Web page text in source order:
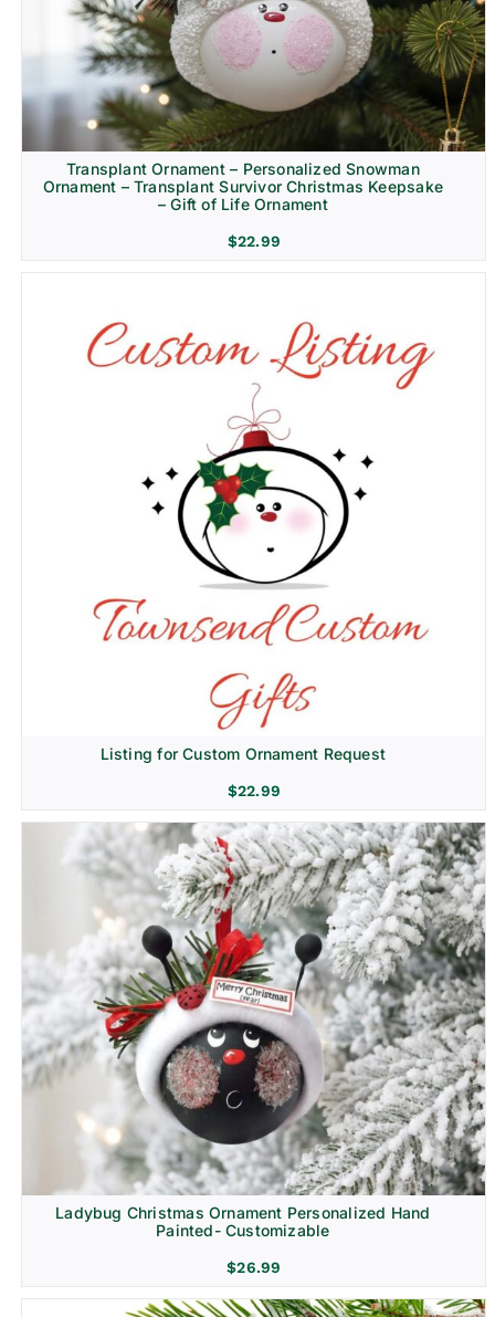
Transplant Ornament – Personalized Snowman
Ornament – Transplant Survivor Christmas Keepsake
– Gift of Life Ornament
$22.99
Listing for Custom Ornament Request
$22.99
Ladybug Christmas Ornament Personalized Hand
Painted- Customizable
$26.99